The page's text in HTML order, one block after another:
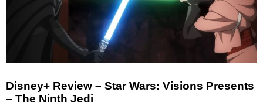
Disney+ Review – Star Wars: Visions Presents
– The Ninth Jedi